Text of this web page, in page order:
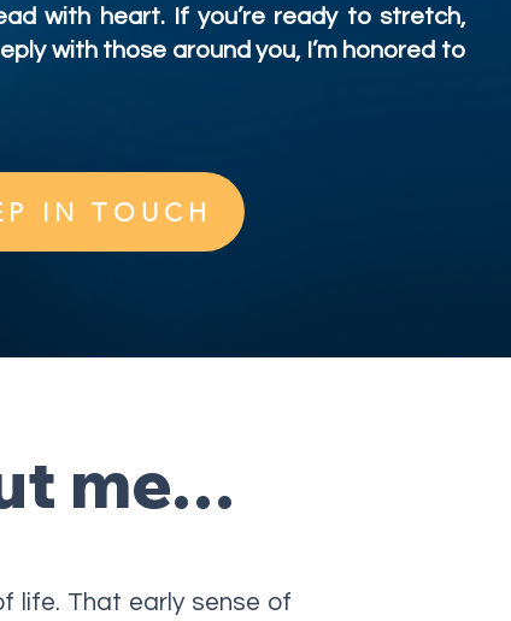
with heart. If you’re ready to stretch,
with those around you, I’m honored to
IN TOUCH
me…
life. That early sense of